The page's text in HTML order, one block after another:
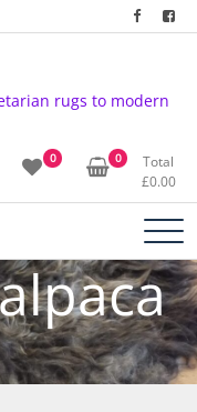
rugs to modern
0 0
Total
£0.00